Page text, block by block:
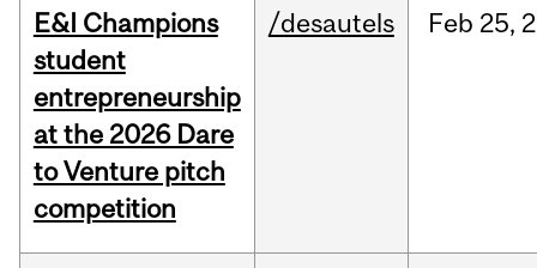
E&I Champions
student
entrepreneurship
at the 2026 Dare
to Venture pitch
competition
/desautels Feb 25,